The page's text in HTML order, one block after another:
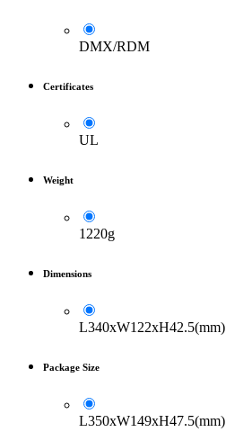
DMX/RDM
Certificates
UL
Weight
1220g
Dimensions
L340xW122xH42.5(mm)
Package Size
L350xW149xH47.5(mm)